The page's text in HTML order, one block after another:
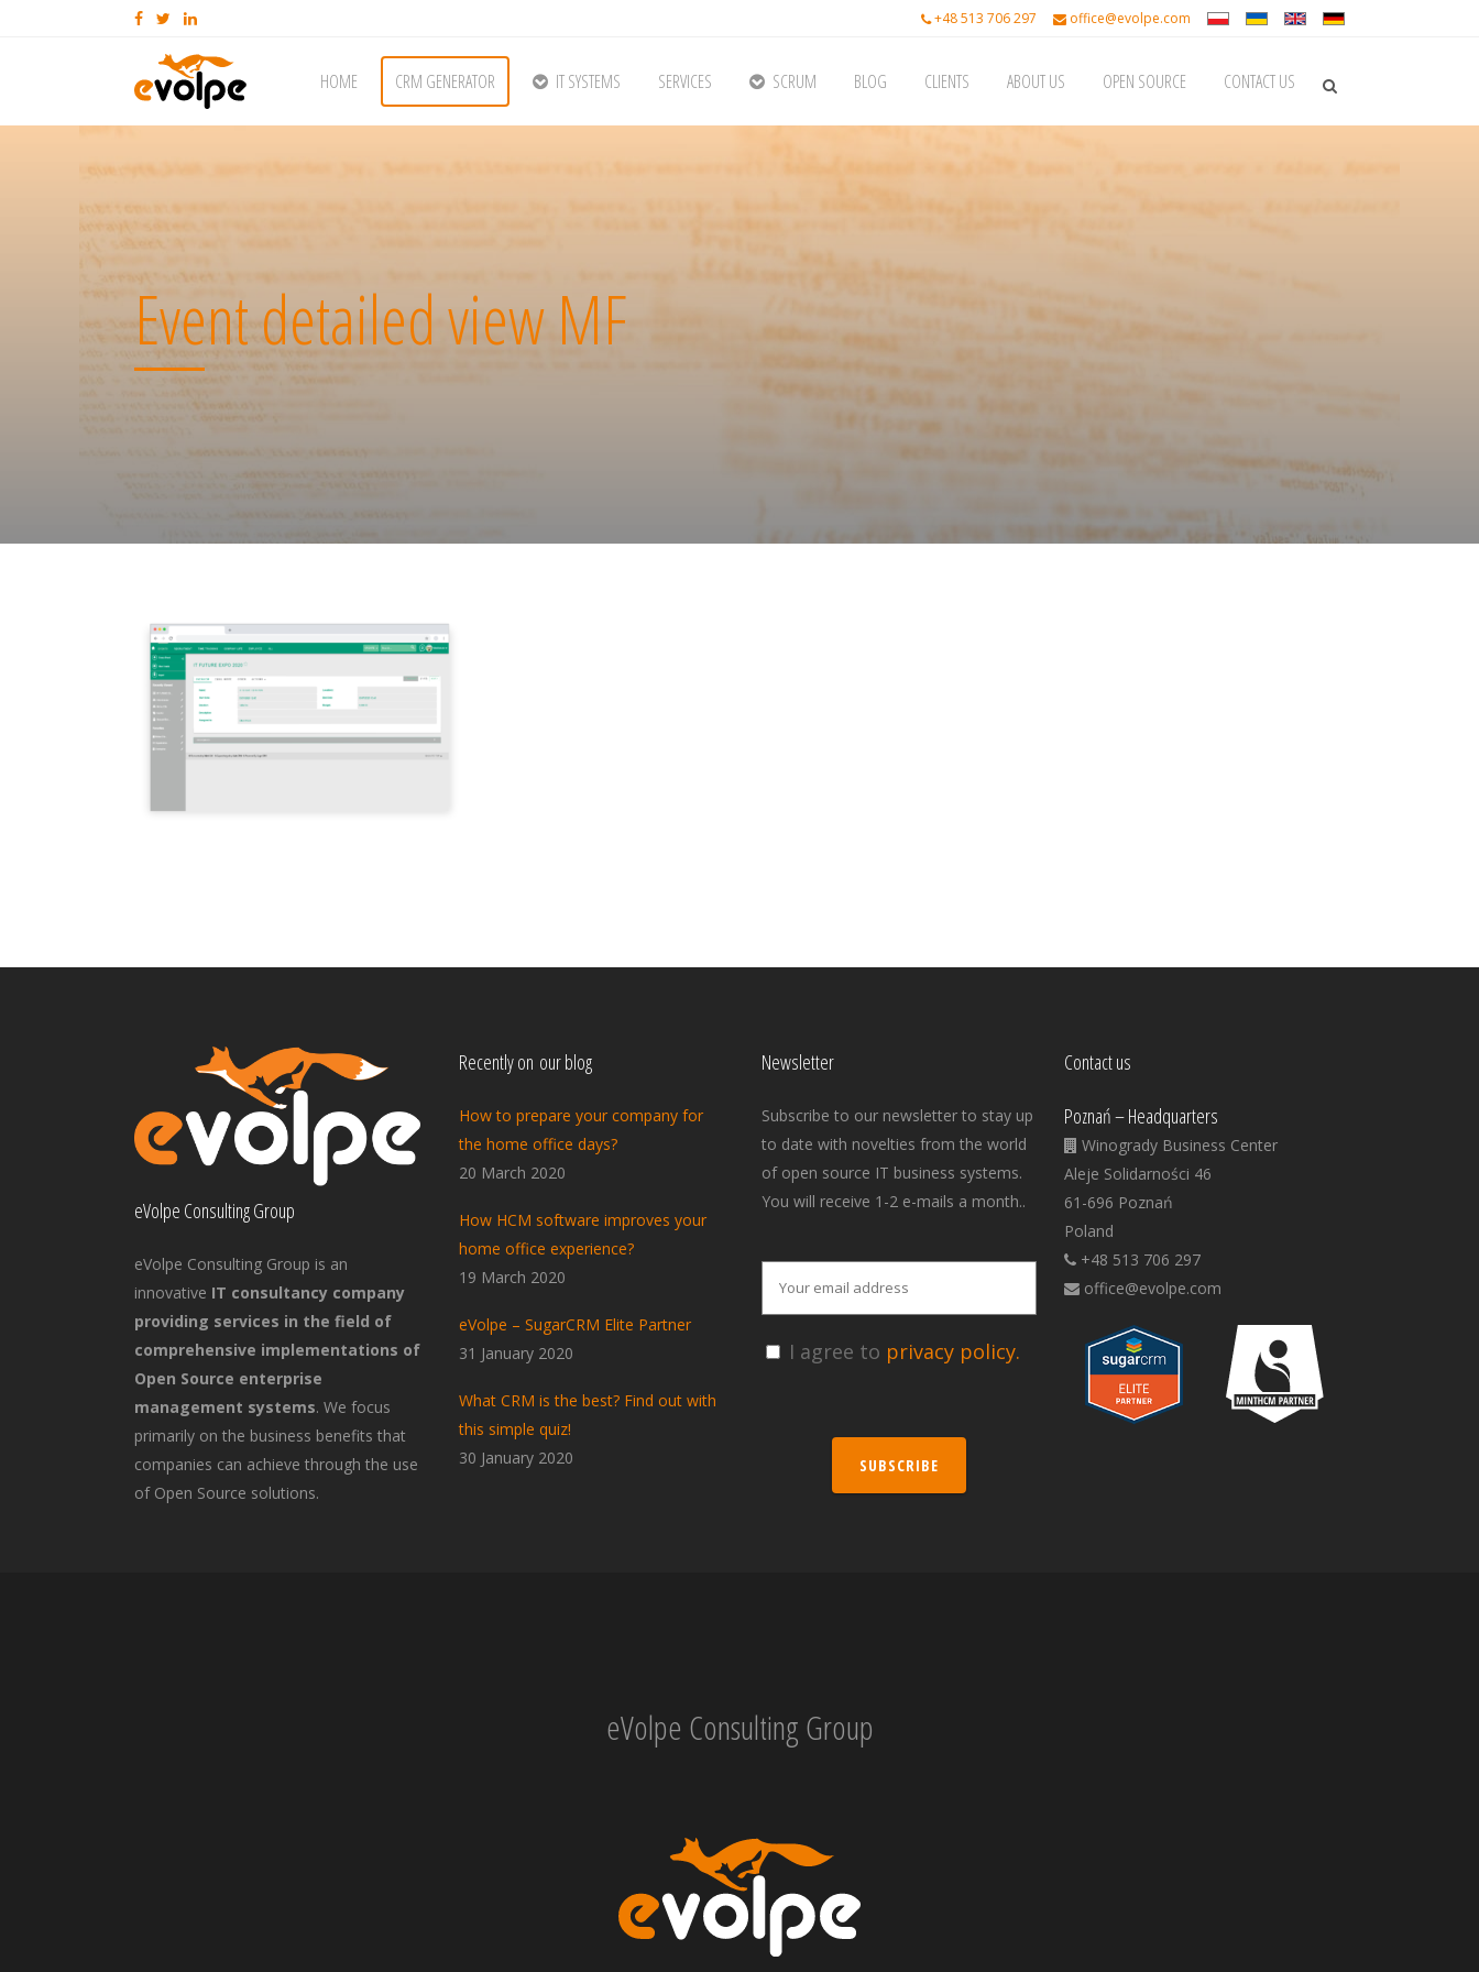
+48 513 706 297 office@evolpe.com
HOME CRM GENERATOR IT SYSTEMS SERVICES SCRUM BLOG CLIENTS ABOUT US OPEN SOURCE CONTACT US
Event detailed view MF
eVolpe Consulting Group
eVolpe Consulting Group is an
innovative IT consultancy company
providing services in the field of
comprehensive implementations of
Open Source enterprise
management systems. We focus
primarily on the business benefits that
companies can achieve through the use
of Open Source solutions.
Recently on our blog
How to prepare your company for
the home office days?
20 March 2020
How HCM software improves your
home office experience?
19 March 2020
eVolpe – SugarCRM Elite Partner
31 January 2020
What CRM is the best? Find out with
this simple quiz!
30 January 2020
Newsletter
Subscribe to our newsletter to stay up
to date with novelties from the world
of open source IT business systems.
You will receive 1-2 e-mails a month..
I agree to privacy policy.
SUBSCRIBE
Contact us
Poznań – Headquarters
Winogrady Business Center
Aleje Solidarności 46
61-696 Poznań
Poland
+48 513 706 297
office@evolpe.com
eVolpe Consulting Group